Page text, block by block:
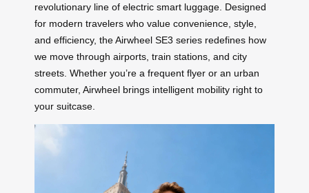
revolutionary line of electric smart luggage. Designed
for modern travelers who value convenience, style,
and efficiency, the Airwheel SE3 series redefines how
we move through airports, train stations, and city
streets. Whether you’re a frequent flyer or an urban
commuter, Airwheel brings intelligent mobility right to
your suitcase.